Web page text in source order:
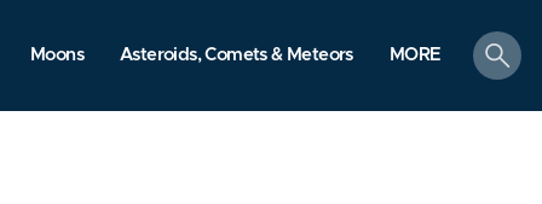
Moons Asteroids, Comets & Meteors MORE
search